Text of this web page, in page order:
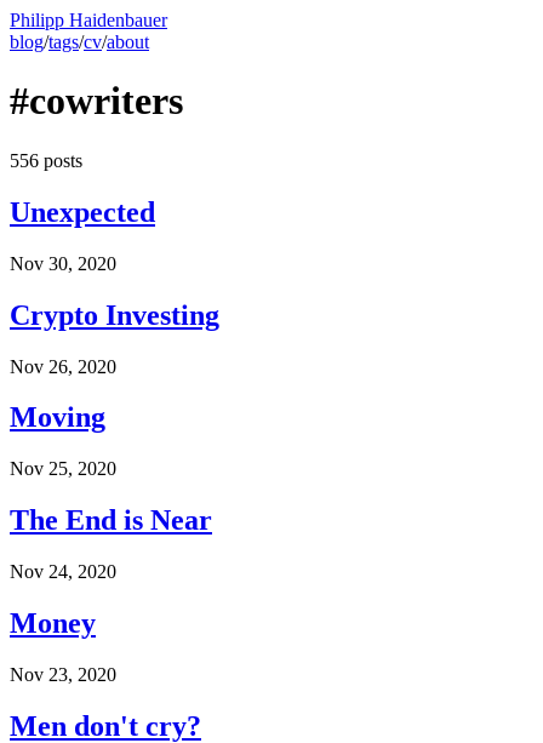
Philipp Haidenbauer
blog/tags/cv/about
#cowriters
556 posts
Unexpected
Nov 30, 2020
Crypto Investing
Nov 26, 2020
Moving
Nov 25, 2020
The End is Near
Nov 24, 2020
Money
Nov 23, 2020
Men don't cry?